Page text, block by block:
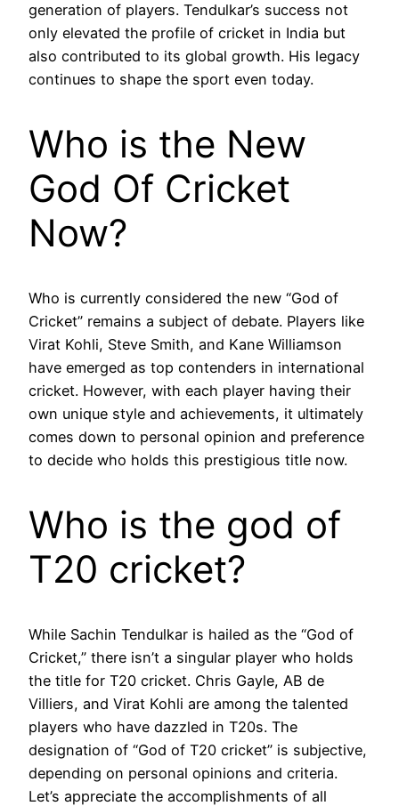
generation of players. Tendulkar’s success not
only elevated the profile of cricket in India but
also contributed to its global growth. His legacy
continues to shape the sport even today.
Who is the New
God Of Cricket
Now?
Who is currently considered the new “God of
Cricket” remains a subject of debate. Players like
Virat Kohli, Steve Smith, and Kane Williamson
have emerged as top contenders in international
cricket. However, with each player having their
own unique style and achievements, it ultimately
comes down to personal opinion and preference
to decide who holds this prestigious title now.
Who is the god of
T20 cricket?
While Sachin Tendulkar is hailed as the “God of
Cricket,” there isn’t a singular player who holds
the title for T20 cricket. Chris Gayle, AB de
Villiers, and Virat Kohli are among the talented
players who have dazzled in T20s. The
designation of “God of T20 cricket” is subjective,
depending on personal opinions and criteria.
Let’s appreciate the accomplishments of all